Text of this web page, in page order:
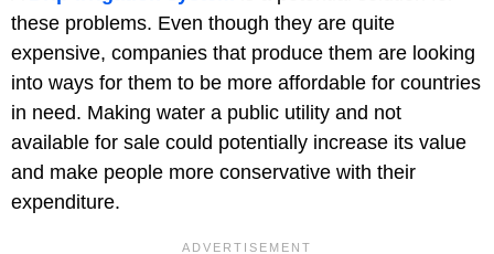
these problems. Even though they are quite
expensive, companies that produce them are looking
into ways for them to be more affordable for countries
in need. Making water a public utility and not
available for sale could potentially increase its value
and make people more conservative with their
expenditure.